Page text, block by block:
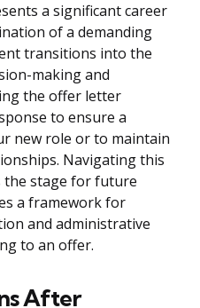
a significant career
of a demanding
transitions into the
making and
the offer letter
to ensure a
new role or to maintain
Navigating this
the stage for future
a framework for
and administrative
to an offer.
After